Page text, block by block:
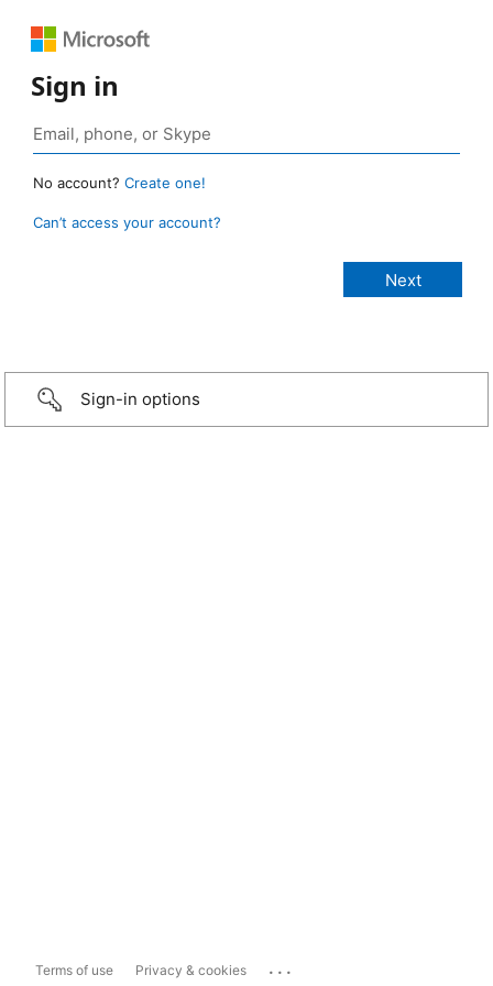
Sign in
No account? Create one!
Can’t access your account?
Sign-in options
Terms of use Privacy & cookies ...